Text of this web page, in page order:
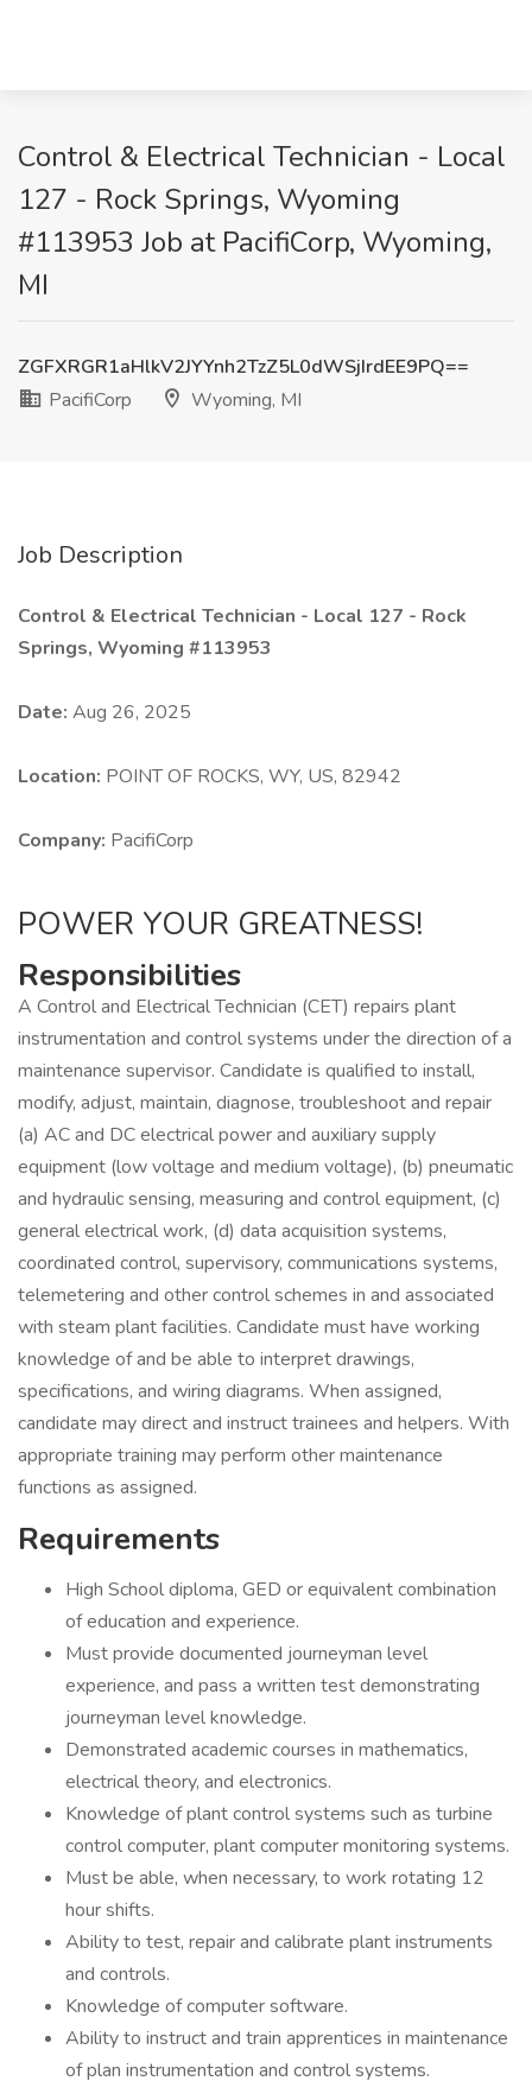
Control & Electrical Technician - Local
127 - Rock Springs, Wyoming
#113953 Job at PacifiCorp, Wyoming,
MI
ZGFXRGR1aHlkV2JYYnh2TzZ5L0dWSjIrdEE9PQ==
PacifiCorp
Wyoming, MI
Job Description
Control & Electrical Technician - Local 127 - Rock
Springs, Wyoming #113953
Date: Aug 26, 2025
Location: POINT OF ROCKS, WY, US, 82942
Company: PacifiCorp
POWER YOUR GREATNESS!
Responsibilities
A Control and Electrical Technician (CET) repairs plant
instrumentation and control systems under the direction of a
maintenance supervisor. Candidate is qualified to install,
modify, adjust, maintain, diagnose, troubleshoot and repair
(a) AC and DC electrical power and auxiliary supply
equipment (low voltage and medium voltage), (b) pneumatic
and hydraulic sensing, measuring and control equipment, (c)
general electrical work, (d) data acquisition systems,
coordinated control, supervisory, communications systems,
telemetering and other control schemes in and associated
with steam plant facilities. Candidate must have working
knowledge of and be able to interpret drawings,
specifications, and wiring diagrams. When assigned,
candidate may direct and instruct trainees and helpers. With
appropriate training may perform other maintenance
functions as assigned.
Requirements
High School diploma, GED or equivalent combination
of education and experience.
Must provide documented journeyman level
experience, and pass a written test demonstrating
journeyman level knowledge.
Demonstrated academic courses in mathematics,
electrical theory, and electronics.
Knowledge of plant control systems such as turbine
control computer, plant computer monitoring systems.
Must be able, when necessary, to work rotating 12
hour shifts.
Ability to test, repair and calibrate plant instruments
and controls.
Knowledge of computer software.
Ability to instruct and train apprentices in maintenance
of plan instrumentation and control systems.